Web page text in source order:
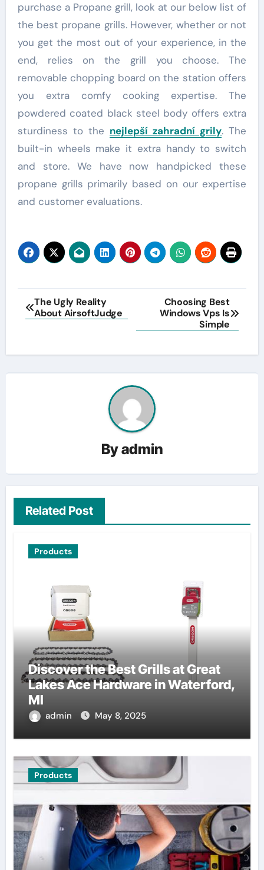
purchase a Propane grill, look at our below list of
the best propane grills. However, whether or not
you get the most out of your experience, in the
end, relies on the grill you choose. The
removable chopping board on the station offers
you extra comfy cooking expertise. The
powdered coated black steel body offers extra
sturdiness to the nejlepší zahradní grily. The
built-in wheels make it extra handy to switch
and store. We have now handpicked these
propane grills primarily based on our expertise
and customer evaluations.
Post
navigation
The Ugly Reality
About AirsoftJudge
Choosing Best
Windows Vps Is
Simple
Byadmin
Related Post
Products
Discover the Best Grills at Great
Lakes Ace Hardware in Waterford,
MI
admin May 8, 2025
Products